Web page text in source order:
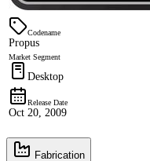
Codename
Propus
Market Segment
Desktop
Release Date
Oct 20, 2009
Fabrication